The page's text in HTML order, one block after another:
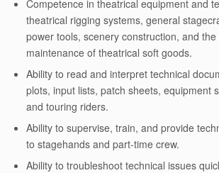
Competence in theatrical equipment and
theatrical rigging systems, general
power tools, scenery construction, and
maintenance of theatrical soft goods.
Ability to read and interpret technical
plots, input lists, patch sheets, equipment
and touring riders.
Ability to supervise, train, and provide
to stagehands and part-time crew.
Ability to troubleshoot technical issues